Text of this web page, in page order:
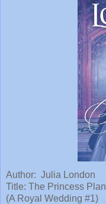
Author: Julia London
Title: The Princess Plan
(A Royal Wedding #1)